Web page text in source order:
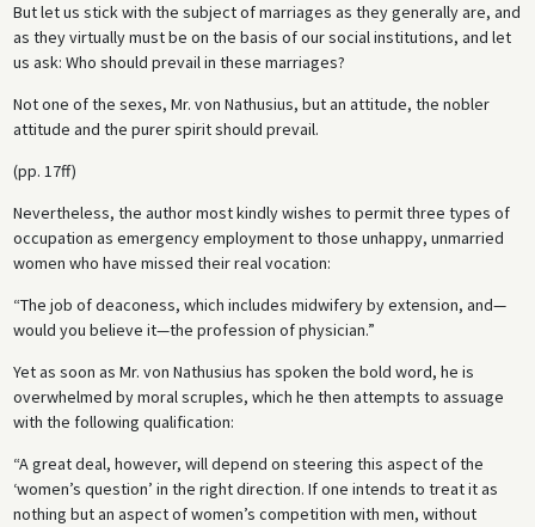
But let us stick with the subject of marriages as they generally are, and
as they virtually must be on the basis of our social institutions, and let
us ask: Who should prevail in these marriages?
Not one of the sexes, Mr. von Nathusius, but an attitude, the nobler
attitude and the purer spirit should prevail.
(pp. 17ff)
Nevertheless, the author most kindly wishes to permit three types of
occupation as emergency employment to those unhappy, unmarried
women who have missed their real vocation:
“The job of deaconess, which includes midwifery by extension, and—
would you believe it—the profession of physician.”
Yet as soon as Mr. von Nathusius has spoken the bold word, he is
overwhelmed by moral scruples, which he then attempts to assuage
with the following qualification:
“A great deal, however, will depend on steering this aspect of the
‘women’s question’ in the right direction. If one intends to treat it as
nothing but an aspect of women’s competition with men, without